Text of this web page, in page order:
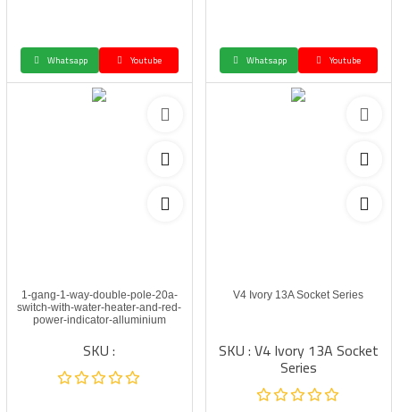
Whatsapp Youtube Whatsapp Youtube
1-gang-1-way-double-pole-20a-
switch-with-water-heater-and-red-
power-indicator-alluminium
SKU :
V4 Ivory 13A Socket Series
SKU : V4 Ivory 13A Socket
Series